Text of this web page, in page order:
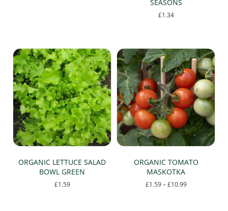
variants.
The
options
may
be
chosen
on
the
product
page
SEASONS
£1.34
ORGANIC LETTUCE SALAD
BOWL GREEN
£1.59
ORGANIC TOMATO
MASKOTKA
£1.59 – £10.99Price